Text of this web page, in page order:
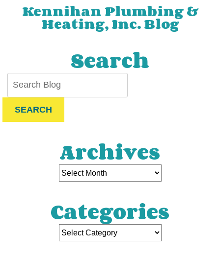
Kennihan Plumbing &
Heating, Inc. Blog
Search
SEARCH
Archives
Categories